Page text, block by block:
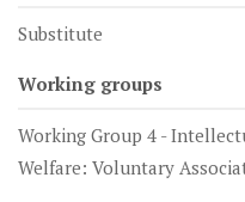
Substitute
Working groups
Working Group 4 -
Welfare: Voluntary